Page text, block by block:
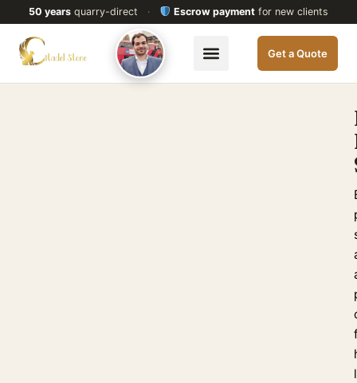
50 yearsquarry-direct · Escrow payment for new clients
Get a Quote